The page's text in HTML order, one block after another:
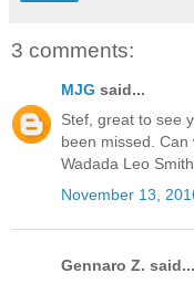
3 comments:
MJG said...
Stef, great to see
been missed.
Wadada Leo
November 13,
Gennaro Z. said...